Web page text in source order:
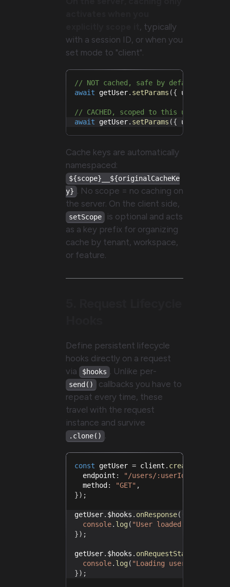
, typically
with a session ID, or when you
set mode to "client".
// NOT cached, safe by default (no
await getUser. setParams ({ userId
// CACHED, scoped to this user's
await getUser. setParams ({ userId
Cache keys are automatically
namespaced:
${scope}__${originalCacheKe
y} . No scope = no caching on
the server. On the client side,
setScope
is optional and acts
as a key prefix for organizing
cache by tenant, workspace,
or feature.
Define persistent lifecycle
hooks directly on a request
via
$hooks . Unlike per-
send()
callbacks you have to
repeat every time, these
travel with the request
instance and survive
.clone() .
const getUser = client . createRequest
  endpoint
: "/users/:userId"
  method
: "GET" ,
}) ;
getUser. $hooks . onResponse(
console. log ( "User loaded:"
}) ;
getUser. $hooks . onRequestStart
console. log ( "Loading user..."
}) ;